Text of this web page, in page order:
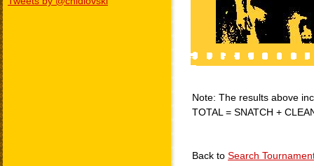
Note: The results above
TOTAL = SNATCH +
Back to Search